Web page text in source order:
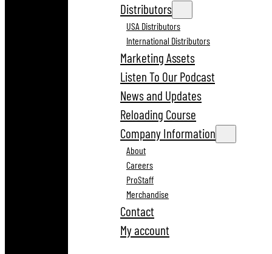
Distributors
USA Distributors
International Distributors
Marketing Assets
Listen To Our Podcast
News and Updates
Reloading Course
Company Information
About
Careers
ProStaff
Merchandise
Contact
My account